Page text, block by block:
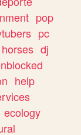
pop
pc
horses dj
help
ecology